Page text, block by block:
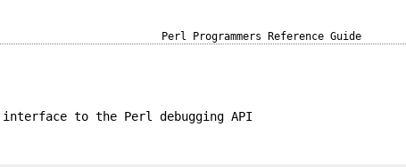
Perl Programmers Reference Guide
interface to the Perl debugging API